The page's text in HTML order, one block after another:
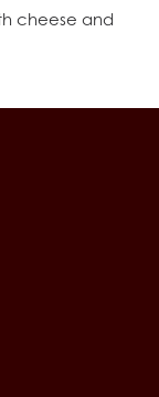
cheese and